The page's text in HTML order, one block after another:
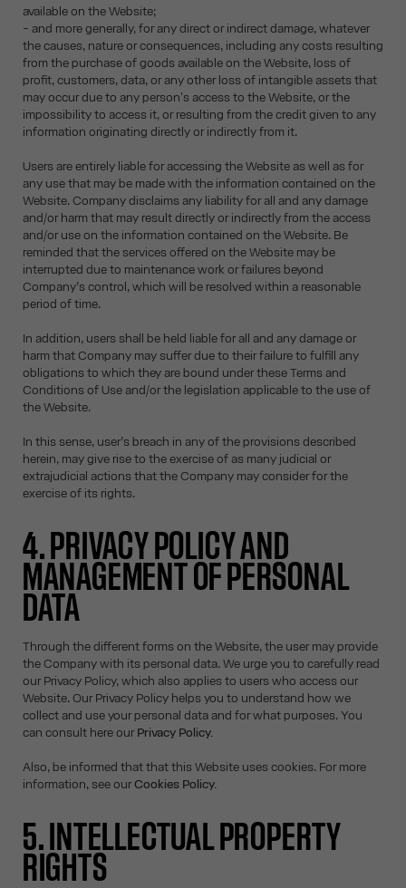
available on the Website;
- and more generally, for any direct or indirect damage, whatever
the causes, nature or consequences, including any costs resulting
from the purchase of goods available on the Website, loss of
profit, customers, data, or any other loss of intangible assets that
may occur due to any person's access to the Website, or the
impossibility to access it, or resulting from the credit given to any
information originating directly or indirectly from it.
Users are entirely liable for accessing the Website as well as for
any use that may be made with the information contained on the
Website. Company disclaims any liability for all and any damage
and/or harm that may result directly or indirectly from the access
and/or use on the information contained on the Website. Be
reminded that the services offered on the Website may be
interrupted due to maintenance work or failures beyond
Company’s control, which will be resolved within a reasonable
period of time.
In addition, users shall be held liable for all and any damage or
harm that Company may suffer due to their failure to fulfill any
obligations to which they are bound under these Terms and
Conditions of Use and/or the legislation applicable to the use of
the Website.
In this sense, user’s breach in any of the provisions described
herein, may give rise to the exercise of as many judicial or
extrajudicial actions that the Company may consider for the
exercise of its rights.
4. PRIVACY POLICY AND
MANAGEMENT OF PERSONAL
DATA
Through the different forms on the Website, the user may provide
the Company with its personal data. We urge you to carefully read
our Privacy Policy, which also applies to users who access our
Website. Our Privacy Policy helps you to understand how we
collect and use your personal data and for what purposes. You
can consult here ourPrivacy Policy.
Also, be informed that that this Website uses cookies. For more
information, see ourCookies Policy.
5. INTELLECTUAL PROPERTY
RIGHTS